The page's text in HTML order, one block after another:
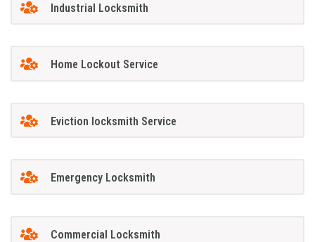
Industrial Locksmith
Home Lockout Service
Eviction locksmith Service
Emergency Locksmith
Commercial Locksmith